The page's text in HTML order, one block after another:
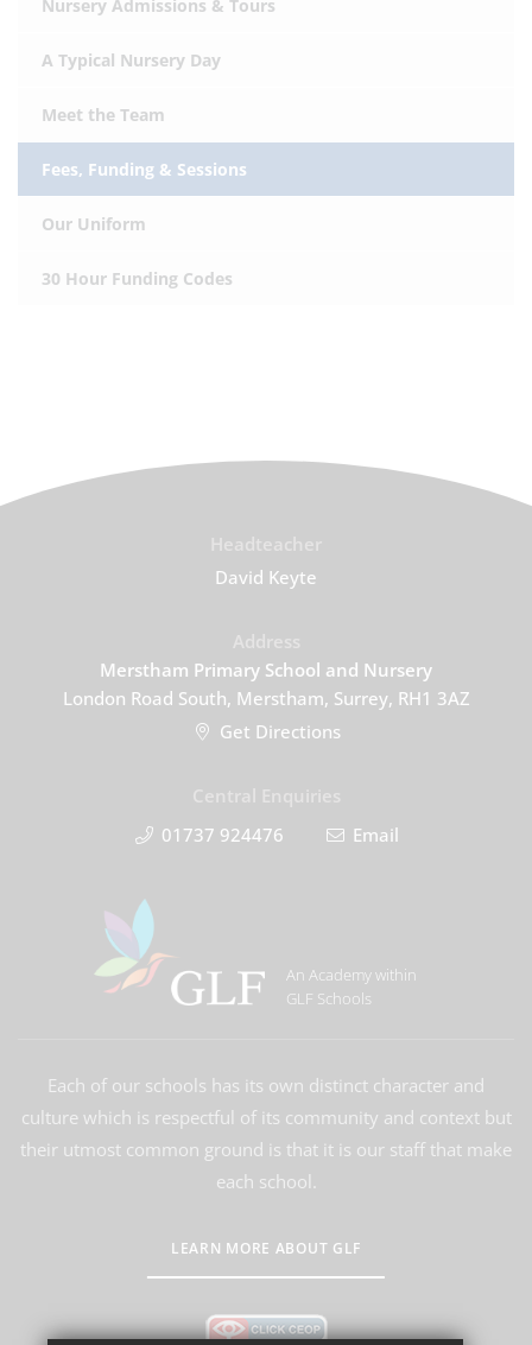
Nursery Admissions & Tours
A Typical Nursery Day
Meet the Team
Fees, Funding & Sessions
Our Uniform
30 Hour Funding Codes
David Keyte
Merstham Primary School and Nursery
London Road South, Merstham, Surrey, RH1 3AZ
Get Directions
01737 924476
Email
An Academy within
GLF Schools
Each of our schools has its own distinct character and
culture which is respectful of its community and context but
their utmost common ground is that it is our staff that make
each school.
LEARN MORE ABOUT GLF